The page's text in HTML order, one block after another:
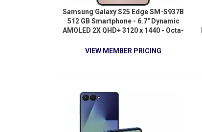
Samsung Galaxy S25 Edge SM-S937B
512 GB Smartphone - 6.7" Dynamic
AMOLED 2X QHD+ 3120 x 1440 - Octa-
- Android 15 - 5G - Titanium Silver
VIEW MEMBER PRICING